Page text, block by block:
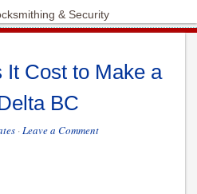
& Security
It Cost to Make a
BC
·Leave a Comment